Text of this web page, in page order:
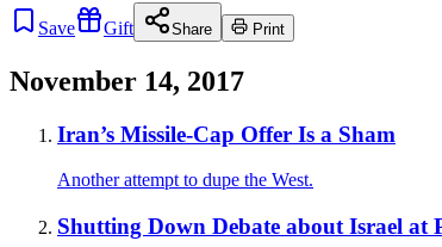
Save Gift Share Print
November 14, 2017
Iran’s Missile-Cap Offer Is a Sham
Another attempt to dupe the West.
Shutting Down Debate about Israel at